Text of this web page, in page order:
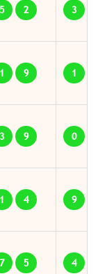
5 2 3
1 9 1
3 9 0
1 4 9
7 5 4